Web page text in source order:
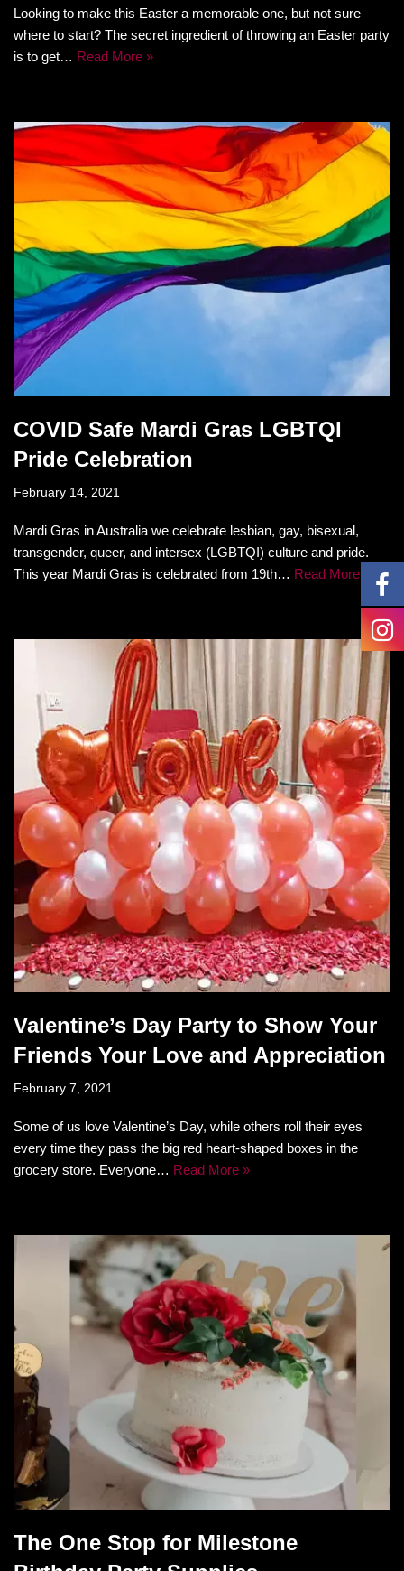
Looking to make this Easter a memorable one, but not sure
where to start? The secret ingredient of throwing an Easter party
is to get… Read More »
COVID Safe Mardi Gras LGBTQI
Pride Celebration
February 14, 2021
Mardi Gras in Australia we celebrate lesbian, gay, bisexual,
transgender, queer, and intersex (LGBTQI) culture and pride.
This year Mardi Gras is celebrated from 19th… Read More »
Valentine’s Day Party to Show Your
Friends Your Love and Appreciation
February 7, 2021
Some of us love Valentine’s Day, while others roll their eyes
every time they pass the big red heart-shaped boxes in the
grocery store. Everyone… Read More »
The One Stop for Milestone